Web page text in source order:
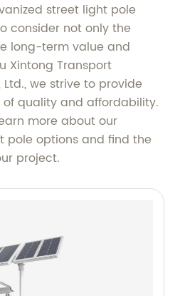
street light pole
consider not only the
long-term value and
Xintong Transport
we strive to provide
quality and affordability.
more about our
pole options and find the
project.